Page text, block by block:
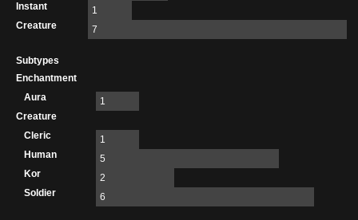
Instant
1
Creature
7
Subtypes
Enchantment
Aura
1
Creature
Cleric
1
Human
5
Kor
2
Soldier
6